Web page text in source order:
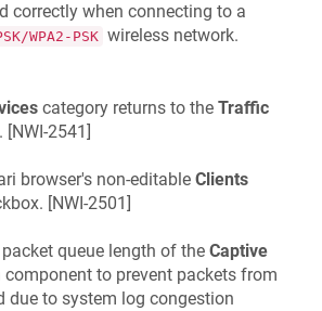
correctly when connecting to a
WPA2-PSK wireless network.
category returns to the Traffic
[NWI-2541]
browser's non-editable Clients
[NWI-2501]
packet queue length of the Captive
component to prevent packets from
due to system log congestion